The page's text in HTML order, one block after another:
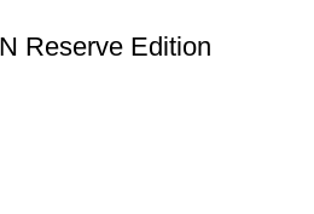
Reserve Edition